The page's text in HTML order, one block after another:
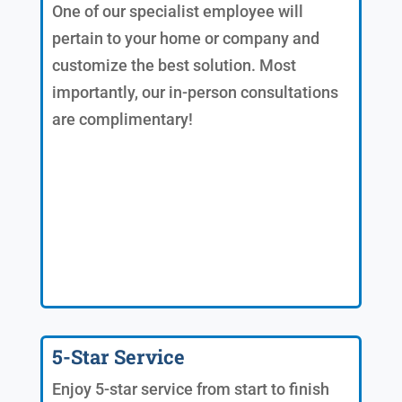
One of our specialist employee will
pertain to your home or company and
customize the best solution. Most
importantly, our in-person consultations
are complimentary!
5-Star Service
Enjoy 5-star service from start to finish